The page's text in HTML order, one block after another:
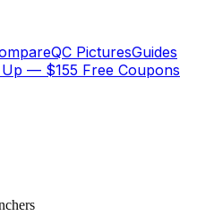
QC PicturesGuides
Up — $155 Free Coupons